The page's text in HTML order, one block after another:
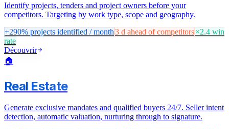
Identify projects, tenders and project owners before your
competitors. Targeting by work type, scope and geography.
+290% projects identified / month3 d ahead of competitors×2.4 win
rate
Découvrir
🏠
Real Estate
Generate exclusive mandates and qualified buyers 24/7. Seller intent
detection, automatic valuation, nurturing through to signature.